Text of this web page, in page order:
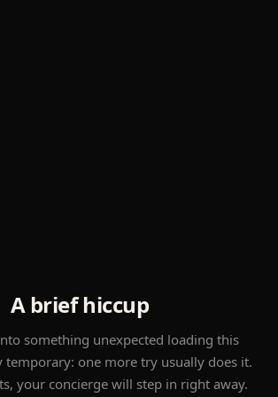
A brief hiccup
something unexpected loading this
temporary: one more try usually does it.
your concierge will step in right away.